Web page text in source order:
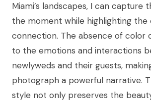
Miami’s landscapes, I can capture
the moment while highlighting the
connection. The absence of color
to the emotions and interactions
newlyweds and their guests,
photograph a powerful narrative.
style not only preserves the